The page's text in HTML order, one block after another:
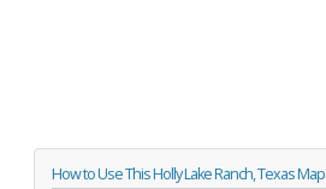
How to Use This Holly Lake Ranch, Texas Map